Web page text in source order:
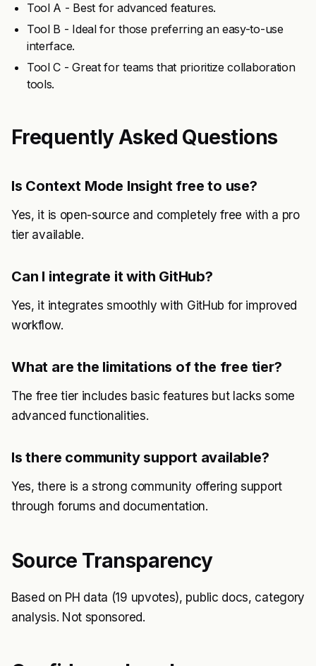
Tool A - Best for advanced features.
Tool B - Ideal for those preferring an easy-to-use
interface.
Tool C - Great for teams that prioritize collaboration
tools.
Frequently Asked Questions
Is Context Mode Insight free to use?
Yes, it is open-source and completely free with a pro
tier available.
Can I integrate it with GitHub?
Yes, it integrates smoothly with GitHub for improved
workflow.
What are the limitations of the free tier?
The free tier includes basic features but lacks some
advanced functionalities.
Is there community support available?
Yes, there is a strong community offering support
through forums and documentation.
Source Transparency
Based on PH data (19 upvotes), public docs, category
analysis. Not sponsored.